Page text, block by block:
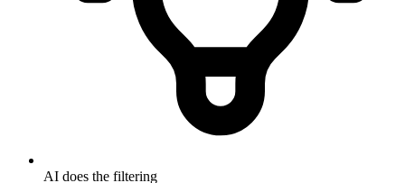
AI does the filtering